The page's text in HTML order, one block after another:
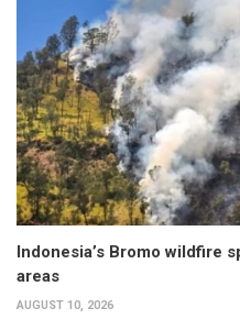
Indonesia’s Bromo wildfire
areas
AUGUST 10, 2026